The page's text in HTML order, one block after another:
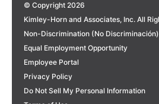
© Copyright 2026
Kimley-Horn and Associates, Inc. All
Non-Discrimination (No Discriminación)
Equal Employment Opportunity
Employee Portal
Privacy Policy
Do Not Sell My Personal Information